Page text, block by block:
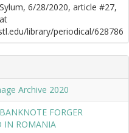
6/28/2020, article #27,
library/periodical/628786
Archive 2020
FORGER
IN ROMANIA